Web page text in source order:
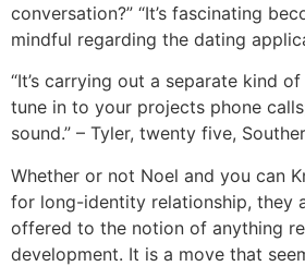
conversation?” “It’s fascinating
mindful regarding the dating
“It’s carrying out a separate kind
tune in to your projects phone
sound.” – Tyler, twenty five,
Whether or not Noel and you can
for long-identity relationship, they
offered to the notion of anything
development. It is a move that